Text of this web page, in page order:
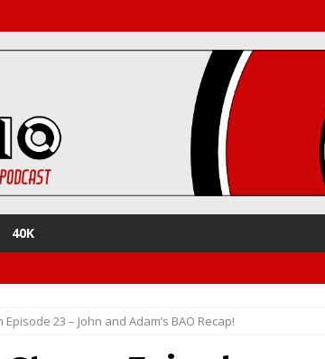
40K
23 – John and Adam’s BAO Recap!